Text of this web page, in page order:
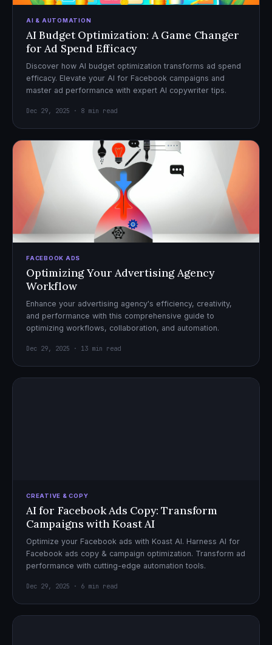
AI & AUTOMATION
AI Budget Optimization: A Game Changer
for Ad Spend Efficacy
Discover how AI budget optimization transforms ad spend
efficacy. Elevate your AI for Facebook campaigns and
master ad performance with expert AI copywriter tips.
Dec 29, 2025 · 8 min read
FACEBOOK ADS
Optimizing Your Advertising Agency
Workflow
Enhance your advertising agency's efficiency, creativity,
and performance with this comprehensive guide to
optimizing workflows, collaboration, and automation.
Dec 29, 2025 · 13 min read
CREATIVE & COPY
AI for Facebook Ads Copy: Transform
Campaigns with Koast AI
Optimize your Facebook ads with Koast AI. Harness AI for
Facebook ads copy & campaign optimization. Transform ad
performance with cutting-edge automation tools.
Dec 29, 2025 · 6 min read